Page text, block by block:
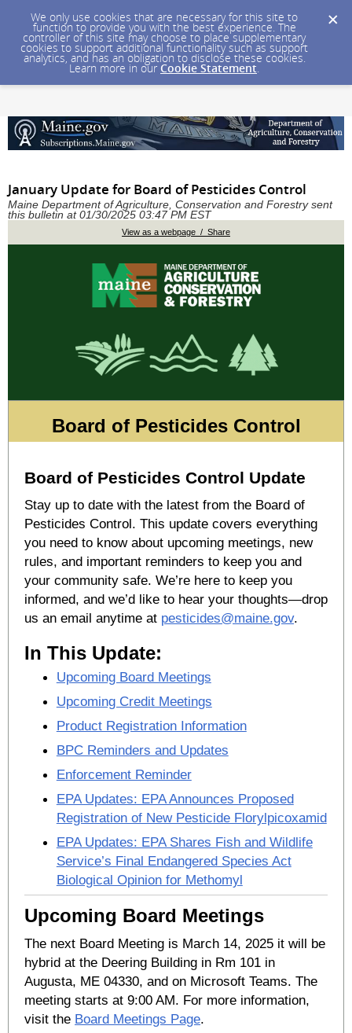
We only use cookies that are necessary for this site to
function to provide you with the best experience. The
controller of this site may choose to place supplementary
cookies to support additional functionality such as support
analytics, and has an obligation to disclose these cookies.
Learn more in our Cookie Statement.
January Update for Board of Pesticides Control
Maine Department of Agriculture, Conservation and Forestry sent
this bulletin at 01/30/2025 03:47 PM EST
View as a webpage / Share
Board of Pesticides Control
Board of Pesticides Control Update
Stay up to date with the latest from the Board of
Pesticides Control. This update covers everything
you need to know about upcoming meetings, new
rules, and important reminders to keep you and
your community safe. We’re here to keep you
informed, and we’d like to hear your thoughts—drop
us an email anytime at pesticides@maine.gov.
In This Update:
Upcoming Board Meetings
Upcoming Credit Meetings
Product Registration Information
BPC Reminders and Updates
Enforcement Reminder
EPA Updates: EPA Announces Proposed
Registration of New Pesticide Florylpicoxamid
EPA Updates: EPA Shares Fish and Wildlife
Service’s Final Endangered Species Act
Biological Opinion for Methomyl
Upcoming Board Meetings
The next Board Meeting is March 14, 2025 it will be
hybrid at the Deering Building in Rm 101 in
Augusta, ME 04330, and on Microsoft Teams. The
meeting starts at 9:00 AM. For more information,
visit the Board Meetings Page.